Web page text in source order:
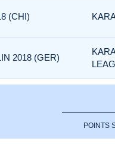
(CHI)
2018 (GER)
POINTS